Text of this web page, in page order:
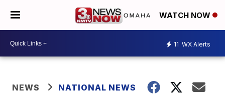
WATCH NOW
11 WX Alerts
NEWS NATIONAL NEWS